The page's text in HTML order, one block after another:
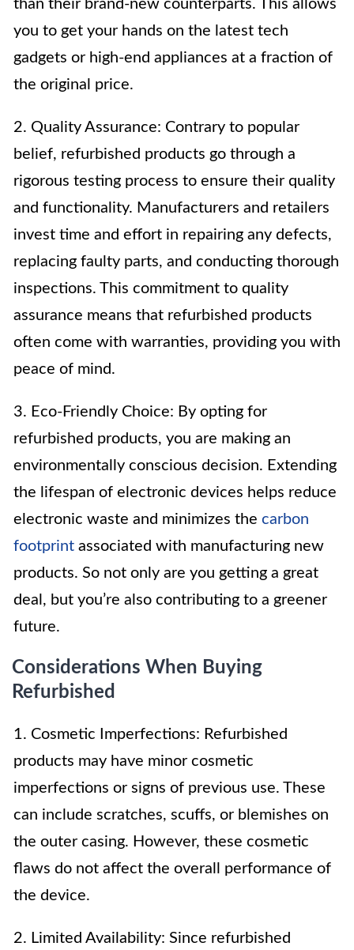
than their brand-new counterparts. This allows
you to get your hands on the latest tech
gadgets or high-end appliances at a fraction of
the original price.
2. Quality Assurance: Contrary to popular
belief, refurbished products go through a
rigorous testing process to ensure their quality
and functionality. Manufacturers and retailers
invest time and effort in repairing any defects,
replacing faulty parts, and conducting thorough
inspections. This commitment to quality
assurance means that refurbished products
often come with warranties, providing you with
peace of mind.
3. Eco-Friendly Choice: By opting for
refurbished products, you are making an
environmentally conscious decision. Extending
the lifespan of electronic devices helps reduce
electronic waste and minimizes the carbon
footprint associated with manufacturing new
products. So not only are you getting a great
deal, but you’re also contributing to a greener
future.
Considerations When Buying
Refurbished
1. Cosmetic Imperfections: Refurbished
products may have minor cosmetic
imperfections or signs of previous use. These
can include scratches, scuffs, or blemishes on
the outer casing. However, these cosmetic
flaws do not affect the overall performance of
the device.
2. Limited Availability: Since refurbished